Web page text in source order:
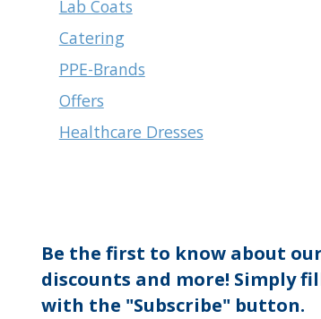
Lab Coats
Catering
PPE-Brands
Offers
Healthcare Dresses
Be the first to know about
discounts and more! Simply
with the "Subscribe" button.